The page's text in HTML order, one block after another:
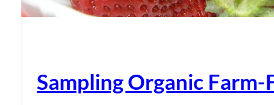
Sampling Organic